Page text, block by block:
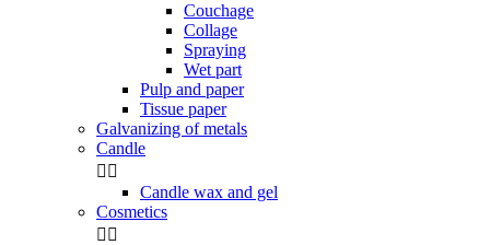
Couchage
Collage
Spraying
Wet part
Pulp and paper
Tissue paper
Galvanizing of metals
Candle
 
Candle wax and gel
Cosmetics
 